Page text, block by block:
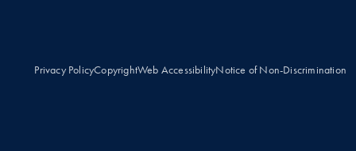
Privacy PolicyCopyrightWeb AccessibilityNotice of Non-Discrimination